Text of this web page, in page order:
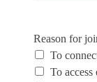
Reason for
Reason for
To
To